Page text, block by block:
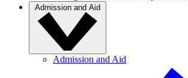
Admission and Aid
Admission and Aid